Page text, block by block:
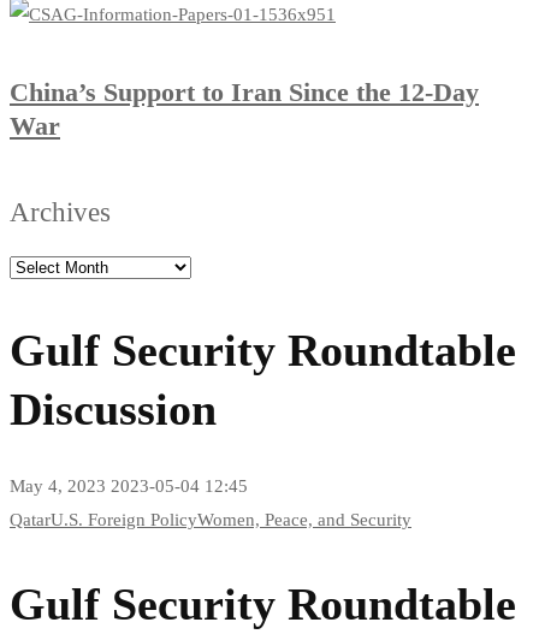
China’s Support to Iran Since the 12-Day
War
Archives
Gulf Security Roundtable
Discussion
May 4, 2023 2023-05-04 12:45
QatarU.S. Foreign PolicyWomen, Peace, and Security
Gulf Security Roundtable